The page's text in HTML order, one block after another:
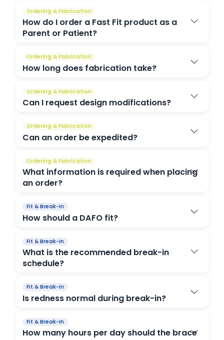
Ordering & Fabrication
How do I order a Fast Fit product as a
Parent or Patient?
Ordering & Fabrication
How long does fabrication take?
Ordering & Fabrication
Can I request design modifications?
Ordering & Fabrication
Can an order be expedited?
Ordering & Fabrication
What information is required when placing
an order?
Fit & Break-In
How should a DAFO fit?
Fit & Break-In
What is the recommended break-in
schedule?
Fit & Break-In
Is redness normal during break-in?
Fit & Break-In
How many hours per day should the brace